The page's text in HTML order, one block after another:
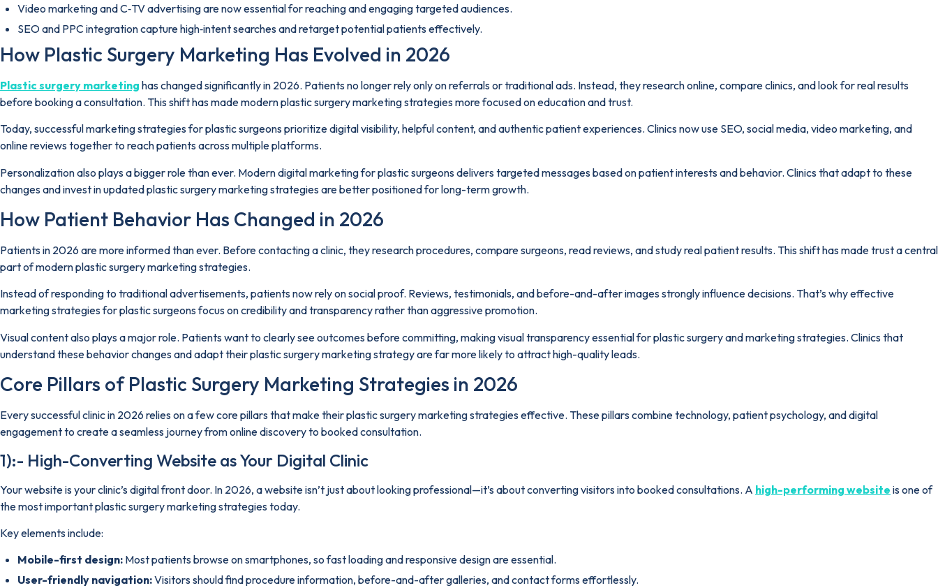
Video marketing and C‑TV advertising are now essential for reaching and engaging targeted audiences.
SEO and PPC integration capture high‑intent searches and retarget potential patients effectively.
How Plastic Surgery Marketing Has Evolved in 2026
Plastic surgery marketing has changed significantly in 2026. Patients no longer rely only on referrals or traditional ads. Instead, they research online, compare clinics, and look for real results
before booking a consultation. This shift has made modern plastic surgery marketing strategies more focused on education and trust.
Today, successful marketing strategies for plastic surgeons prioritize digital visibility, helpful content, and authentic patient experiences. Clinics now use SEO, social media, video marketing, and
online reviews together to reach patients across multiple platforms.
Personalization also plays a bigger role than ever. Modern digital marketing for plastic surgeons delivers targeted messages based on patient interests and behavior. Clinics that adapt to these
changes and invest in updated plastic surgery marketing strategies are better positioned for long-term growth.
How Patient Behavior Has Changed in 2026
Patients in 2026 are more informed than ever. Before contacting a clinic, they research procedures, compare surgeons, read reviews, and study real patient results. This shift has made trust a central
part of modern plastic surgery marketing strategies.
Instead of responding to traditional advertisements, patients now rely on social proof. Reviews, testimonials, and before-and-after images strongly influence decisions. That’s why effective
marketing strategies for plastic surgeons focus on credibility and transparency rather than aggressive promotion.
Visual content also plays a major role. Patients want to clearly see outcomes before committing, making visual transparency essential for plastic surgery and marketing strategies. Clinics that
understand these behavior changes and adapt their plastic surgery marketing strategy are far more likely to attract high-quality leads.
Core Pillars of Plastic Surgery Marketing Strategies in 2026
Every successful clinic in 2026 relies on a few core pillars that make their plastic surgery marketing strategies effective. These pillars combine technology, patient psychology, and digital
engagement to create a seamless journey from online discovery to booked consultation.
1):- High-Converting Website as Your Digital Clinic
Your website is your clinic’s digital front door. In 2026, a website isn’t just about looking professional—it’s about converting visitors into booked consultations. A high-performing website is one of
the most important plastic surgery marketing strategies today.
Key elements include:
Mobile-first design: Most patients browse on smartphones, so fast loading and responsive design are essential.
User-friendly navigation:Visitors should find procedure information, before-and-after galleries, and contact forms effortlessly.